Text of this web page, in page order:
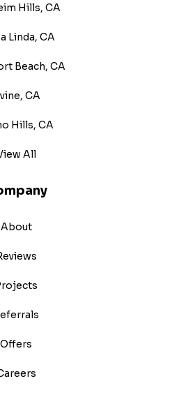
Hills, CA
Linda, CA
Beach, CA
CA
Hills, CA
All
About
Offers